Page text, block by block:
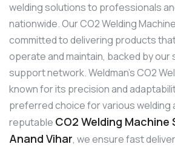
welding solutions to professionals
nationwide. Our CO2 Welding
committed to delivering products
operate and maintain, backed by
support network. Weldman’s CO2
known for its precision and
preferred choice for various welding
reputable CO2 Welding Machine
Anand Vihar, we ensure fast